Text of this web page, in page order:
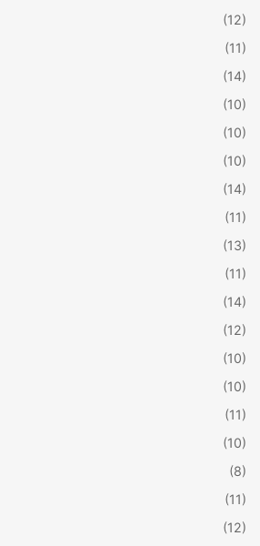
(12)
(11)
(14)
(10)
(10)
(10)
(14)
(11)
(13)
(11)
(14)
(12)
(10)
(10)
(11)
(10)
(8)
(11)
(12)